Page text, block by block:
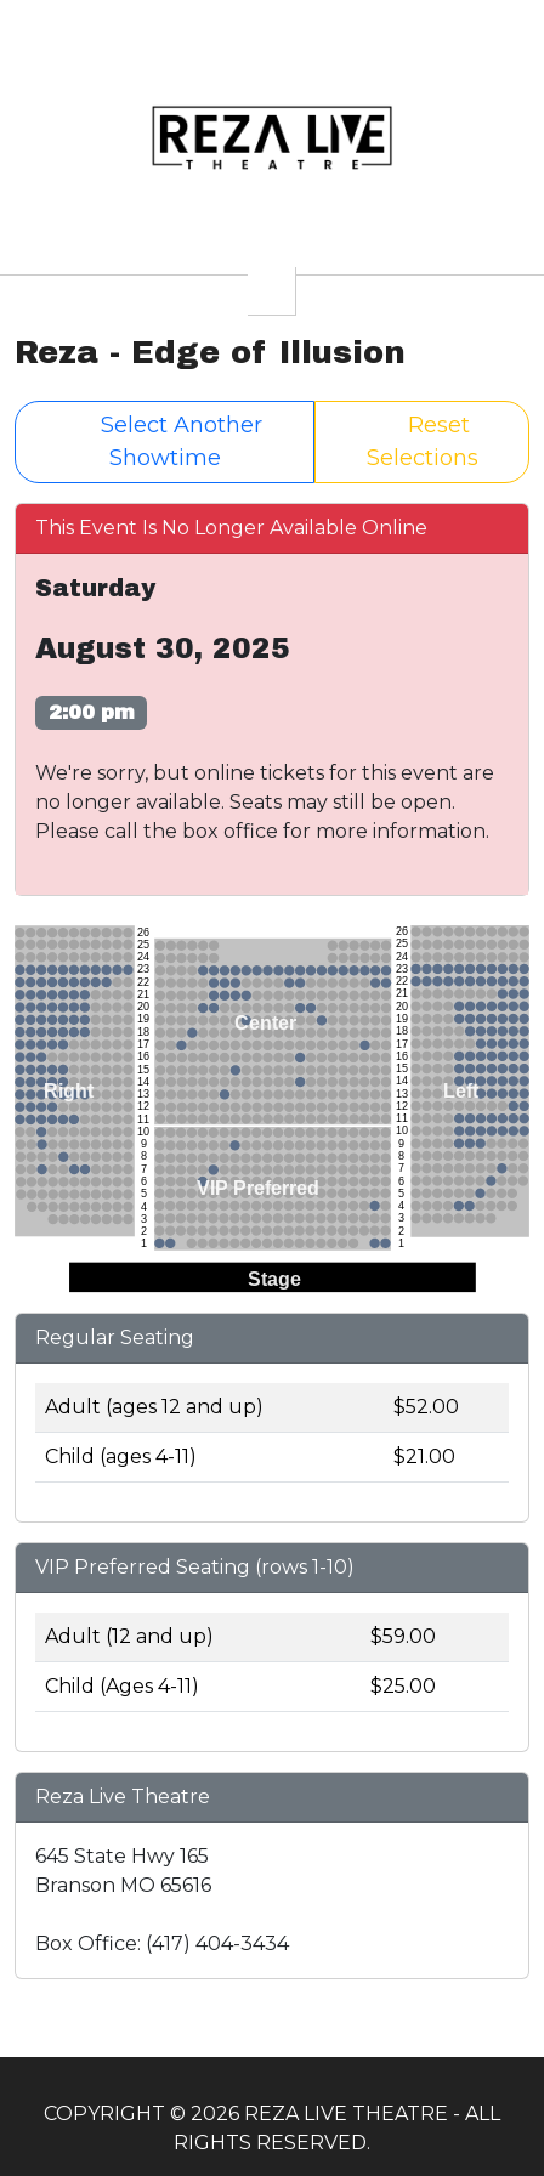
Reza - Edge of Illusion
Select Another
Showtime
Reset
Selections
This Event Is No Longer Available Online
Saturday
August 30, 2025
2:00 pm
We're sorry, but online tickets for this event are
no longer available. Seats may still be open.
Please call the box office for more information.
Stage
26
25
24
23
22
21
20
19
18
17
16
15
14
13
12
11
10
9
8
7
6
5
4
3
2
1
26
25
24
23
22
21
20
19
18
17
16
15
14
13
12
11
10
9
8
7
6
5
4
3
2
1
Right
Center
Left
VIP Preferred
Regular Seating
Adult (ages 12 and up) $52.00
Child (ages 4-11) $21.00
VIP Preferred Seating (rows 1-10)
Adult (12 and up) $59.00
Child (Ages 4-11) $25.00
Reza Live Theatre
645 State Hwy 165
Branson MO 65616
Box Office: (417) 404-3434
COPYRIGHT © 2026 REZA LIVE THEATRE - ALL
RIGHTS RESERVED.